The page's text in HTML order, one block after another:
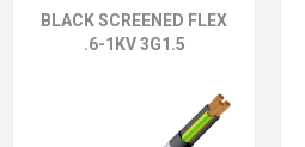
BLACK SCREENED FLEX
.6-1KV 3G1.5